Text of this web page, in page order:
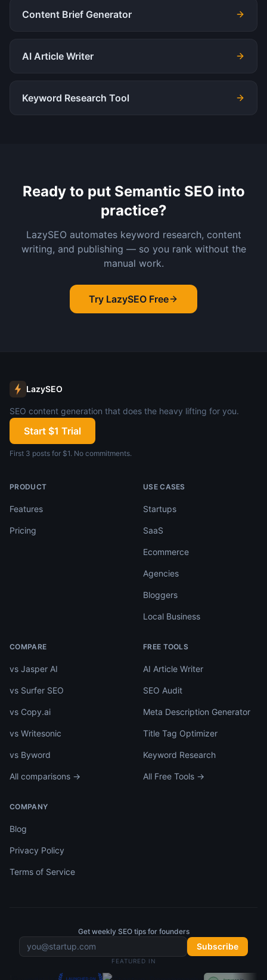
Content Brief Generator
AI Article Writer
Keyword Research Tool
Ready to put Semantic SEO into
practice?
LazySEO automates keyword research, content
writing, and publishing — so you rank without the
manual work.
Try LazySEO Free
LazySEO
SEO content generation that does the heavy lifting for you.
Start $1 Trial
First 3 posts for $1. No commitments.
PRODUCT
Features
Pricing
USE CASES
Startups
SaaS
Ecommerce
Agencies
Bloggers
Local Business
COMPARE
vs Jasper AI
vs Surfer SEO
vs Copy.ai
vs Writesonic
vs Byword
All comparisons →
FREE TOOLS
AI Article Writer
SEO Audit
Meta Description Generator
Title Tag Optimizer
Keyword Research
All Free Tools →
COMPANY
Blog
Privacy Policy
Terms of Service
Get weekly SEO tips for founders
Subscribe
FEATURED IN